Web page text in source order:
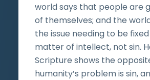
world says that people are
of themselves; and the
the issue needing to be fixed
matter of intellect, not sin.
Scripture shows the
humanity’s problem is sin,